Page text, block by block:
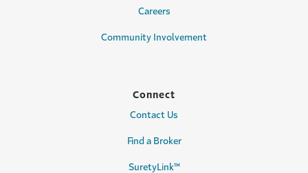
Careers
Community Involvement
Connect
Contact Us
Find a Broker
SuretyLink™